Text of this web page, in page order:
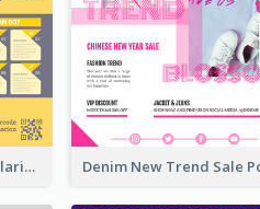
Illuminating World Malaria Day Promotion Poster Design